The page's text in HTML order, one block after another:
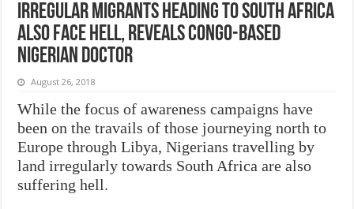
Irregular migrants heading to South Africa
also face hell, reveals Congo-based
Nigerian doctor
August 26, 2018
While the focus of awareness campaigns have
been on the travails of those journeying north to
Europe through Libya, Nigerians travelling by
land irregularly towards South Africa are also
suffering hell.